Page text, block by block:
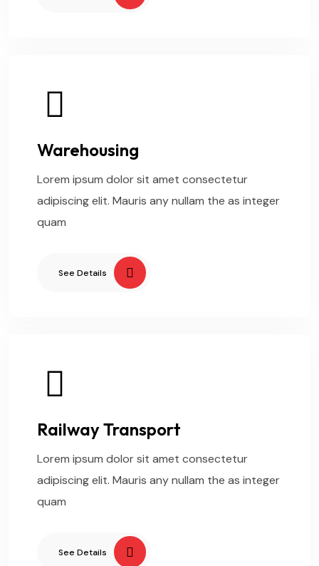
Warehousing
Lorem ipsum dolor sit amet consectetur
adipiscing elit. Mauris any nullam the as integer
quam
See Details
Railway Transport
Lorem ipsum dolor sit amet consectetur
adipiscing elit. Mauris any nullam the as integer
quam
See Details